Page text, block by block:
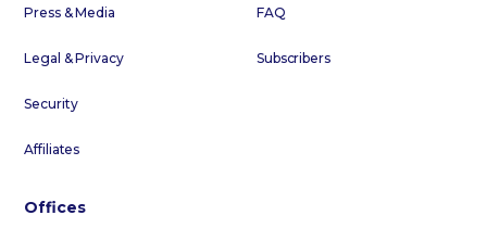
Press & Media
Legal & Privacy
Security
Affiliates
FAQ
Subscribers
Offices